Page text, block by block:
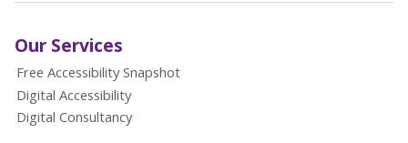
Our Services
Free Accessibility Snapshot
Digital Accessibility
Digital Consultancy